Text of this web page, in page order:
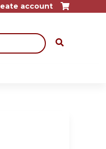
account